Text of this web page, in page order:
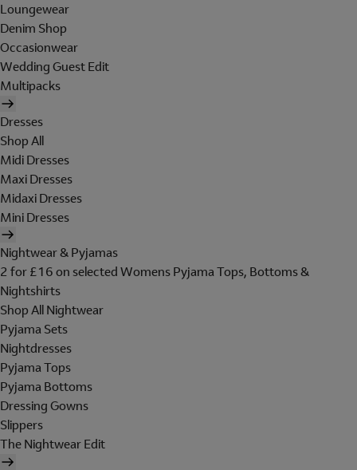
Loungewear
Denim Shop
Occasionwear
Wedding Guest Edit
Multipacks
Dresses
Shop All
Midi Dresses
Maxi Dresses
Midaxi Dresses
Mini Dresses
Nightwear & Pyjamas
2 for £16 on selected Womens Pyjama Tops, Bottoms &
Nightshirts
Shop All Nightwear
Pyjama Sets
Nightdresses
Pyjama Tops
Pyjama Bottoms
Dressing Gowns
Slippers
The Nightwear Edit